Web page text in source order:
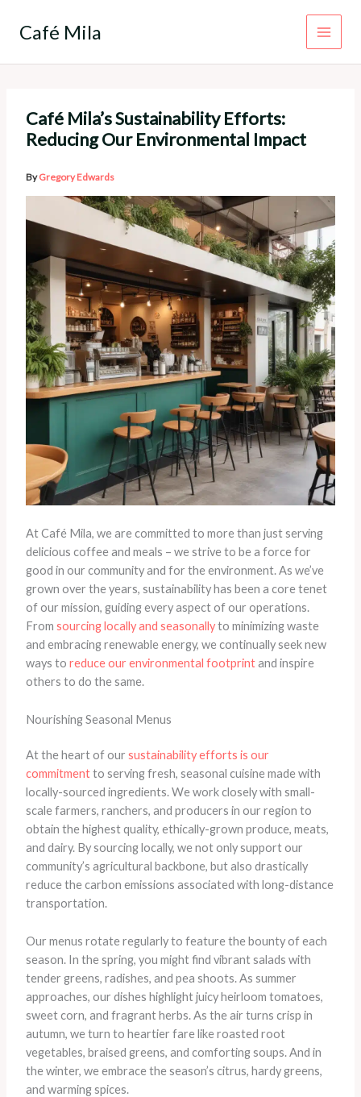
Café Mila
Café Mila’s Sustainability Efforts:
Reducing Our Environmental Impact
ByGregory Edwards
At Café Mila, we are committed to more than just serving
delicious coffee and meals – we strive to be a force for
good in our community and for the environment. As we’ve
grown over the years, sustainability has been a core tenet
of our mission, guiding every aspect of our operations.
From sourcing locally and seasonallyto minimizing waste
and embracing renewable energy, we continually seek new
ways to reduce our environmental footprintand inspire
others to do the same.
Nourishing Seasonal Menus
At the heart of our sustainability efforts is our
commitmentto serving fresh, seasonal cuisine made with
locally-sourced ingredients. We work closely with small-
scale farmers, ranchers, and producers in our region to
obtain the highest quality, ethically-grown produce, meats,
and dairy. ​By sourcing locally, we not only support our
community’s agricultural backbone, but also drastically
reduce the carbon emissions associated with long-distance
transportation.
Our menus rotate regularly to feature the bounty of each
season. In the spring, you might find vibrant salads with
tender greens, radishes, and pea shoots. As summer
approaches, our dishes highlight juicy heirloom tomatoes,
sweet corn, and fragrant herbs. As the air turns crisp in
autumn, we turn to heartier fare like roasted root
vegetables, braised greens, and comforting soups. And in
the winter, we embrace the season’s citrus, hardy greens,
and warming spices.